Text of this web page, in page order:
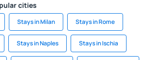
cities
Stays in Milan Stays in Rome
Stays in Naples Stays in Ischia